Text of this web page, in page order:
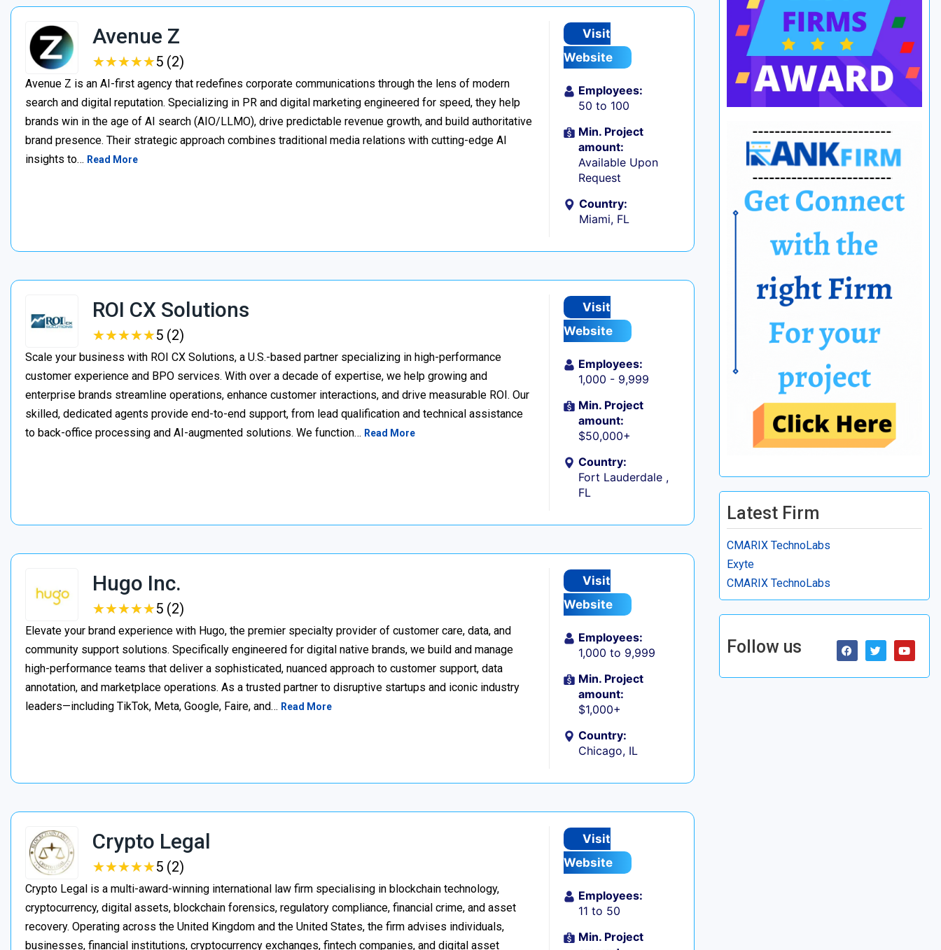
Avenue Z
★★★★★
★★★★★5 (2)
Avenue Z is an AI-first agency that redefines corporate communications through the lens of modern
search and digital reputation. Specializing in PR and digital marketing engineered for speed, they help
brands win in the age of AI search (AIO/LLMO), drive predictable revenue growth, and build authoritative
brand presence. Their strategic approach combines traditional media relations with cutting-edge AI
insights to… Read More
Visit
Website
Employees:
50 to 100
Min. Project
amount:
Available Upon
Request
Country:
Miami, FL
ROI CX Solutions
★★★★★
★★★★★5 (2)
Scale your business with ROI CX Solutions, a U.S.-based partner specializing in high-performance
customer experience and BPO services. With over a decade of expertise, we help growing and
enterprise brands streamline operations, enhance customer interactions, and drive measurable ROI. Our
skilled, dedicated agents provide end-to-end support, from lead qualification and technical assistance
to back-office processing and AI-augmented solutions. We function… Read More
Visit
Website
Employees:
1,000 - 9,999
Min. Project
amount:
$50,000+
Country:
Fort Lauderdale ,
FL
Hugo Inc.
★★★★★
★★★★★5 (2)
Elevate your brand experience with Hugo, the premier specialty provider of customer care, data, and
community support solutions. Specifically engineered for digital native brands, we build and manage
high-performance teams that deliver a sophisticated, nuanced approach to customer support, data
annotation, and marketplace operations. As a trusted partner to disruptive startups and iconic industry
leaders—including TikTok, Meta, Google, Faire, and… Read More
Visit
Website
Employees:
1,000 to 9,999
Min. Project
amount:
$1,000+
Country:
Chicago, IL
Crypto Legal
★★★★★
★★★★★5 (2)
Crypto Legal is a multi-award-winning international law firm specialising in blockchain technology,
cryptocurrency, digital assets, blockchain forensics, regulatory compliance, financial crime, and asset
recovery. Operating across the United Kingdom and the United States, the firm advises individuals,
businesses, financial institutions, cryptocurrency exchanges, fintech companies, and digital asset
Visit
Website
Employees:
11 to 50
Min. Project
Latest Firm
CMARIX TechnoLabs
Exyte
CMARIX TechnoLabs
Follow us